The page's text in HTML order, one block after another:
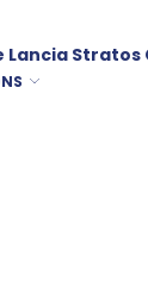
Lancia